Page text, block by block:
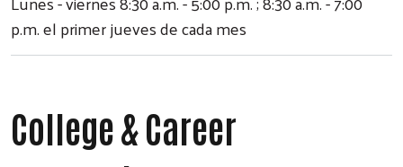
p.m. el primer jueves de cada mes
College & Career